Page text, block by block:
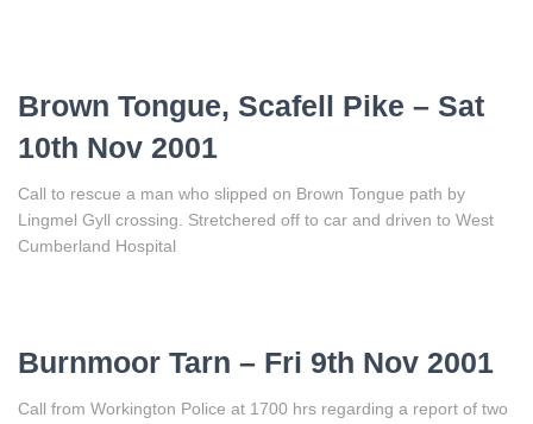
Brown Tongue, Scafell Pike – Sat
10th Nov 2001
Call to rescue a man who slipped on Brown Tongue path by
Lingmel Gyll crossing. Stretchered off to car and driven to West
Cumberland Hospital
Burnmoor Tarn – Fri 9th Nov 2001
Call from Workington Police at 1700 hrs regarding a report of two